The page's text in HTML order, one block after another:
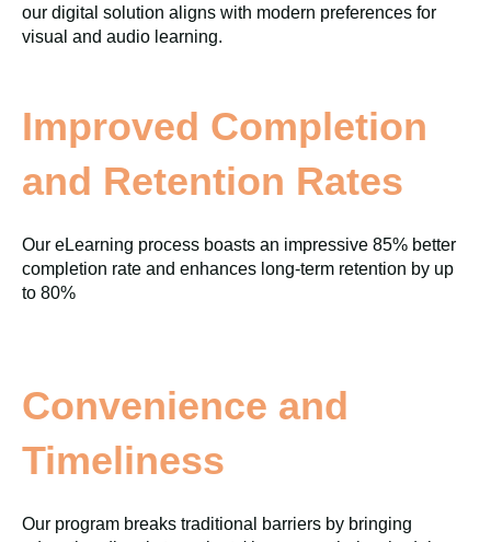
our digital solution aligns with modern preferences for
visual and audio learning.
Improved Completion
and Retention Rates
Our eLearning process boasts an impressive 85% better
completion rate and enhances long-term retention by up
to 80%
Convenience and
Timeliness
Our program breaks traditional barriers by bringing